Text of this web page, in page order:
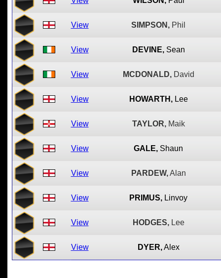
View SIMPSON, Phil
View DEVINE, Sean
View MCDONALD, David
View HOWARTH, Lee
View TAYLOR, Maik
View GALE, Shaun
View PARDEW, Alan
View PRIMUS, Linvoy
View HODGES, Lee
View DYER, Alex